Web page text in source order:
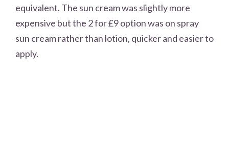
equivalent. The sun cream was slightly more
expensive but the 2 for £9 option was on spray
sun cream rather than lotion, quicker and easier to
apply.